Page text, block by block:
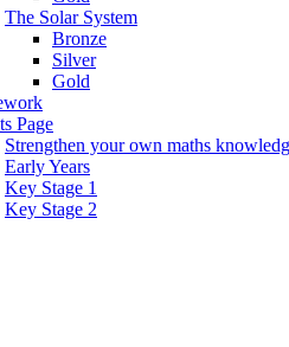
The Solar System
Bronze
Silver
Gold
Page
Strengthen your own maths
Early Years
Key Stage 1
Key Stage 2